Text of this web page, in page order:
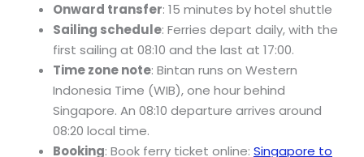
Onward transfer: 15 minutes by hotel shuttle
Sailing schedule: Ferries depart daily, with the
first sailing at 08:10 and the last at 17:00.
Time zone note: Bintan runs on Western
Indonesia Time (WIB), one hour behind
Singapore. An 08:10 departure arrives around
08:20 local time.
Booking: Book ferry ticket online: Singapore to